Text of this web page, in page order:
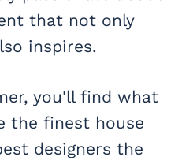
that not only
inspires.
you'll find what
the finest house
designers the